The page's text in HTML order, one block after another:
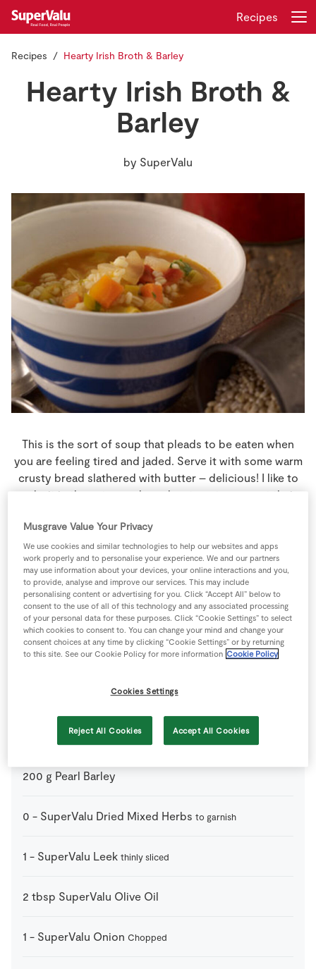
Real People
Sustainability
Recipes
Insurance
Gift Cards
Register
Recipes
Recipes Hearty Irish Broth & Barley
Hearty Irish Broth &
Barley
by SuperValu
This is the sort of soup that pleads to be eaten when
you are feeling tired and jaded. Serve it with some warm
crusty bread slathered with butter – delicious! I like to
make it in the autumn when plum tomatoes are at their
4 people 40 minutes 0 minutes
Ingredients
1 -Carrots thinly diced
Dry White Wine
Green Cabbage thick stalks removed and shredded
200 g Pearl Barley
0 - SuperValu Dried Mixed Herbs to garnish
1 - SuperValu Leek thinly sliced
2 tbsp SuperValu Olive Oil
1 - SuperValu Onion Chopped
Musgrave Value Your Privacy
We use cookies and similar technologies to help our websites and apps
work properly and to personalise your experience. We and our partners
may use information about your devices, your online interactions and you,
to provide, analyse and improve our services. This may include
personalising content or advertising for you. Click “Accept All” below to
consent to the use of all of this technology and any associated processing
of your personal data for these purposes. Click “Cookie Settings” to select
which cookies to consent to. You can change your mind and change your
consent choices at any time by clicking “Cookie Settings” or by returning
to this site. See our Cookie Policy for more information Cookie Policy
Cookies Settings
Reject All Cookies Accept All Cookies